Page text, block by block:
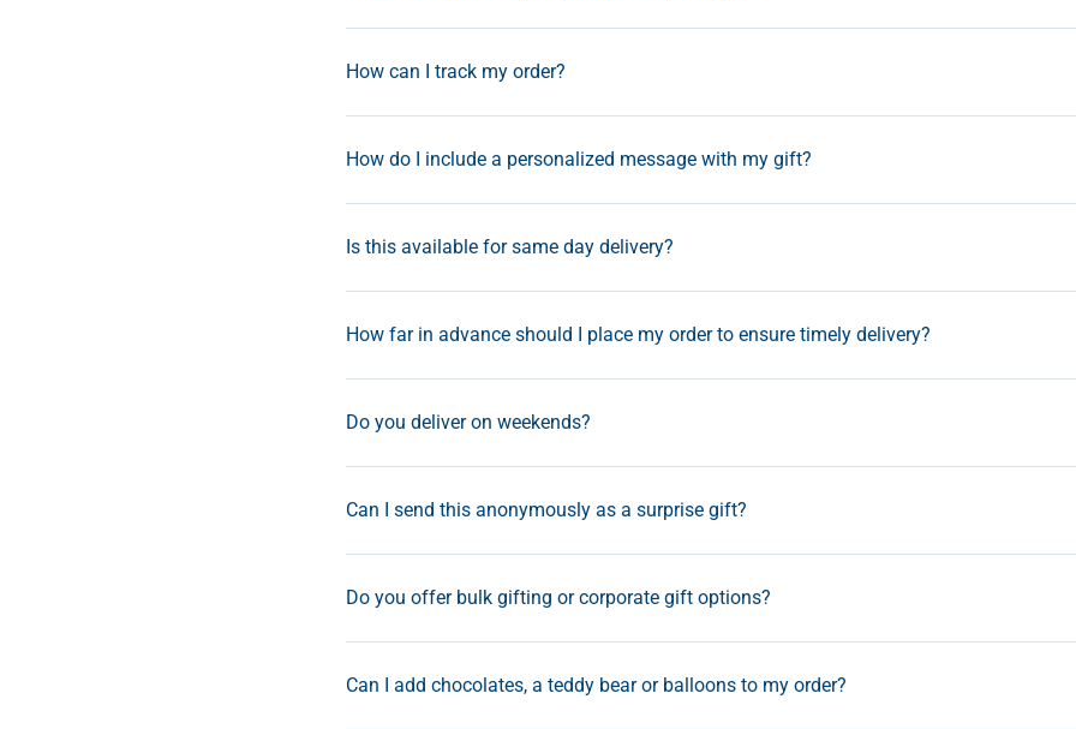
How can I track my order?
How do I include a personalized message with my gift?
Is this available for same day delivery?
How far in advance should I place my order to ensure timely delivery?
Do you deliver on weekends?
Can I send this anonymously as a surprise gift?
Do you offer bulk gifting or corporate gift options?
Can I add chocolates, a teddy bear or balloons to my order?